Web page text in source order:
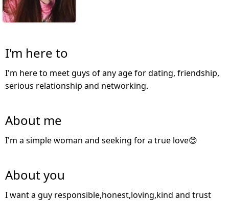
I'm here to
I'm here to meet guys of any age for dating, friendship,
serious relationship and networking.
About me
I'm a simple woman and seeking for a true love😊
About you
I want a guy responsible,honest,loving,kind and trust